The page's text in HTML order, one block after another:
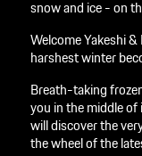
snow and ice - on
Welcome Yakeshi
harshest winter
Breath-taking
you in the middle
will discover the
the wheel of the